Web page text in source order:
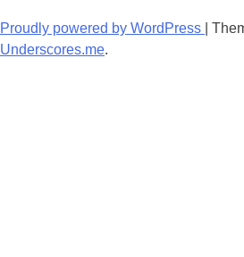
Proudly powered by WordPress
Underscores.me.